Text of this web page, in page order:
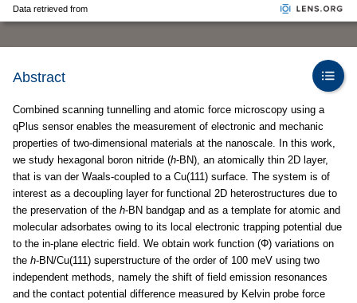
Data retrieved from
Abstract
Combined scanning tunnelling and atomic force microscopy using a
qPlus sensor enables the measurement of electronic and mechanic
properties of two-dimensional materials at the nanoscale. In this work,
we study hexagonal boron nitride (h-BN), an atomically thin 2D layer,
that is van der Waals-coupled to a Cu(111) surface. The system is of
interest as a decoupling layer for functional 2D heterostructures due to
the preservation of the h-BN bandgap and as a template for atomic and
molecular adsorbates owing to its local electronic trapping potential due
to the in-plane electric field. We obtain work function (Φ) variations on
the h-BN/Cu(111) superstructure of the order of 100 meV using two
independent methods, namely the shift of field emission resonances
and the contact potential difference measured by Kelvin probe force